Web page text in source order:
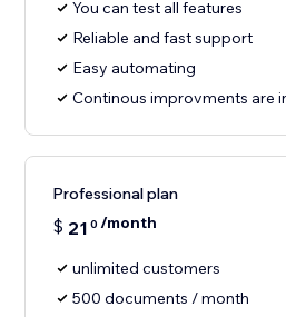
You can test all features
Reliable and fast support
Easy automating
Continous improvments are
Professional plan
$ 21 0 /month
unlimited customers
500 documents / month